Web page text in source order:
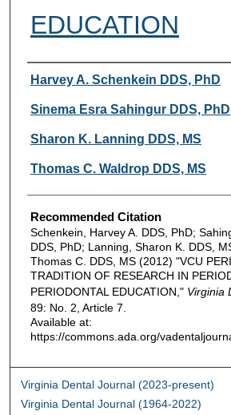
EDUCATION
Authors
Harvey A. Schenkein DDS, PhD
Sinema Esra Sahingur DDS, PhD
Sharon K. Lanning DDS, MS
Thomas C. Waldrop DDS, MS
Recommended Citation
Schenkein, Harvey A. DDS, PhD;
DDS, PhD; Lanning, Sharon K. DDS,
Thomas C. DDS, MS (2012) "VCU
TRADITION OF RESEARCH IN
PERIODONTAL EDUCATION," Virginia
89: No. 2, Article 7.
Available at:
https://commons.ada.org/
Virginia Dental Journal (2023-present)
Virginia Dental Journal (1964-2022)